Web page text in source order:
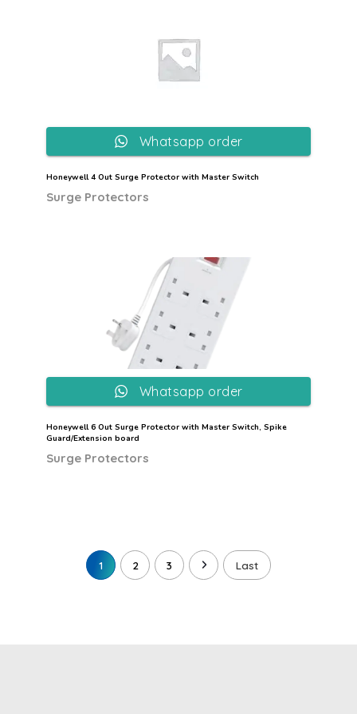
Honeywell 4 Out Surge Protector with Master Switch
Surge Protectors
Whatsapp order
Honeywell 6 Out Surge Protector with Master Switch, Spike
Guard/Extension board
Surge Protectors
Whatsapp order
1 2 3 Last